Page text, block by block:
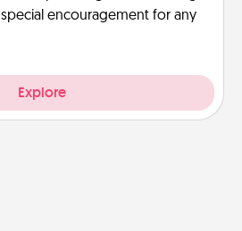
special encouragement for any
Explore